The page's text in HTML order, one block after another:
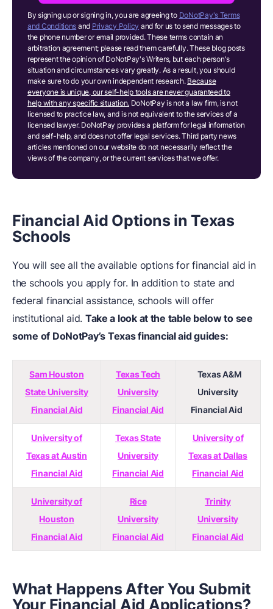
By signing up or signing in, you are agreeing to DoNotPay's Terms
and Conditions and Privacy Policy and for us to send messages to
the phone number or email provided. These terms contain an
arbitration agreement; please read them carefully. These blog posts
represent the opinion of DoNotPay's Writers, but each person's
situation and circumstances vary greatly. As a result, you should
make sure to do your own independent research. Because
everyone is unique, our self-help tools are never guaranteed to
help with any specific situation. DoNotPay is not a law firm, is not
licensed to practice law, and is not equivalent to the services of a
licensed lawyer. DoNotPay provides a platform for legal information
and self-help, and does not offer legal services. Third party news
articles mentioned on our website do not necessarily reflect the
views of the company, or the current services that we offer.
Financial Aid Options in Texas
Schools
You will see all the available options for financial aid in
the schools you apply for. In addition to state and
federal financial assistance, schools will offer
institutional aid. Take a look at the table below to see
some of DoNotPay’s Texas financial aid guides:
Sam Houston
State University
Financial Aid
Texas Tech
University
Financial Aid
Texas A&M
University
Financial Aid
University of
Texas at Austin
Financial Aid
Texas State
University
Financial Aid
University of
Texas at Dallas
Financial Aid
University of
Houston
Financial Aid
Rice
University
Financial Aid
Trinity
University
Financial Aid
What Happens After You Submit
Your Financial Aid Applications?